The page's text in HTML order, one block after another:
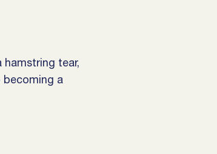
hamstring tear,
becoming a